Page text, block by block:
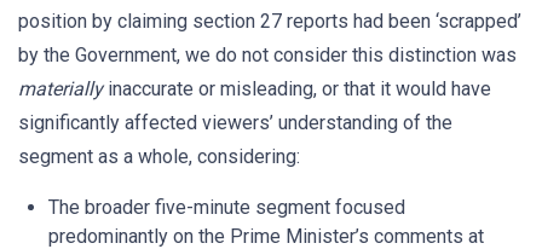
position by claiming section 27 reports had been ‘scrapped’
by the Government, we do not consider this distinction was
materiallyinaccurate or misleading, or that it would have
significantly affected viewers’ understanding of the
segment as a whole, considering:
The broader five-minute segment focused
predominantly on the Prime Minister’s comments at